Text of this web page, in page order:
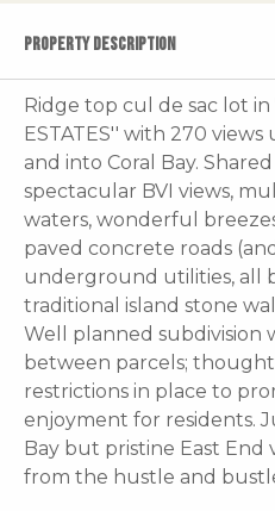
PROPERTY DESCRIPTION
Ridge top cul de sac lot in
ESTATES'' with 270
and into Coral Bay.
spectacular BVI views,
waters, wonderful
paved concrete roads
underground utilities, all
traditional island stone
Well planned subdivision
between parcels;
restrictions in place to
enjoyment for residents.
Bay but pristine East End
from the hustle and